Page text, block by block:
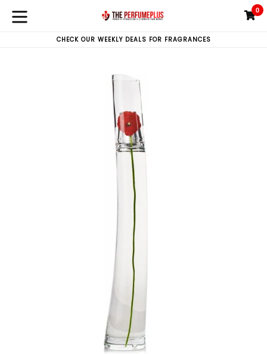
0
CHECK OUR WEEKLY DEALS FOR FRAGRANCES